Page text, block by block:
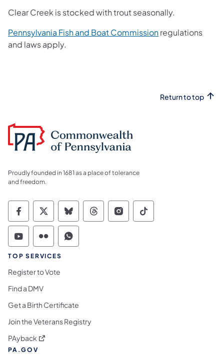
Clear Creek is stocked with trout seasonally.
Pennsylvania Fish and Boat Commission(opens in a new
regulations
and laws apply.
Return to top
Proudly founded in 1681 as a place of tolerance
and freedom.
Commonwealth of Pennsylvania Social
Commonwealth of Pennsylvania
Commonwealth of Pennsylvania
Commonwealth of
Commonwealth of
Commonwealth
Commonwealth of Pennsylvania Social
Commonwealth of Pennsylvania
Commonwealth of Pennsylvania
TOP SERVICES
Register to Vote
Find a DMV
Get a Birth Certificate
Join the Veterans Registry
PAyback (opens in a new tab)
PA.GOV